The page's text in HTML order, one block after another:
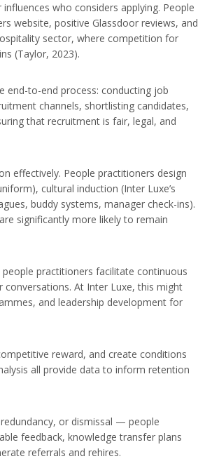
who considers applying. People
website, positive Glassdoor reviews, and
sector, where competition for
(Taylor, 2023).
end-to-end process: conducting job
channels, shortlisting candidates,
that recruitment is fair, legal, and
effectively. People practitioners design
cultural induction (Inter Luxe’s
buddy systems, manager check-ins).
significantly more likely to remain
practitioners facilitate continuous
At Inter Luxe, this might
and leadership development for
reward, and create conditions
all provide data to inform retention
or dismissal — people
feedback, knowledge transfer plans
referrals and rehires.